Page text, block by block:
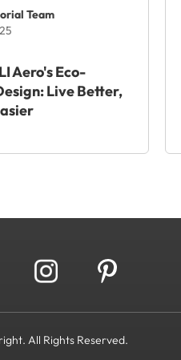
Team
Aero's Eco-
Live Better,
All Rights Reserved.